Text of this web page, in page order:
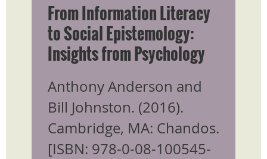
From Information Literacy
to Social Epistemology:
Insights from Psychology
​Anthony Anderson and
Bill Johnston. (2016).
Cambridge, MA: Chandos.
[ISBN: 978-0-08-100545-